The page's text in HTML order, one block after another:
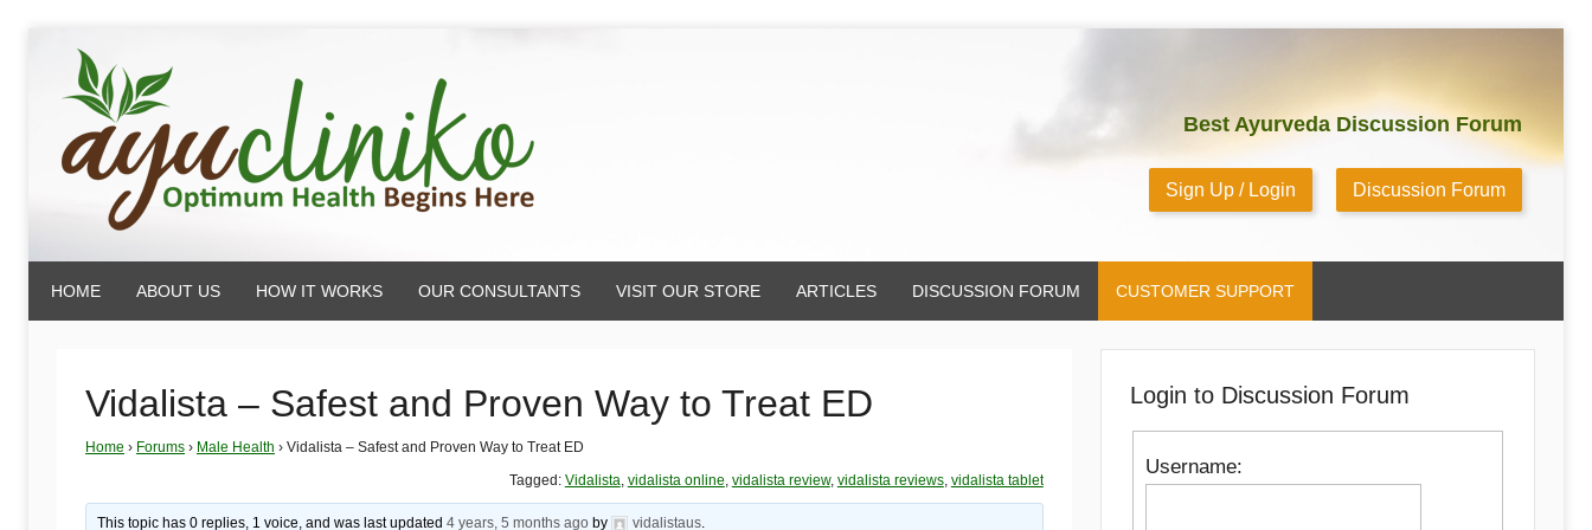
content
AyuCliniko
Optimum
Best Ayurveda Discussion Forum
Sign Up / Login Discussion Forum
HOME ABOUT US HOW IT WORKS OUR CONSULTANTS VISIT OUR STORE ARTICLES DISCUSSION FORUM CUSTOMER SUPPORT
Vidalista – Safest and Proven Way to Treat ED
Home › Forums › Male Health › Vidalista – Safest and Proven Way to Treat ED
Tagged: Vidalista, vidalista online, vidalista review, vidalista reviews, vidalista tablet
This topic has 0 replies, 1 voice, and was last updated4 years, 5 months ago by vidalistaus.
Login to Discussion Forum
Username: